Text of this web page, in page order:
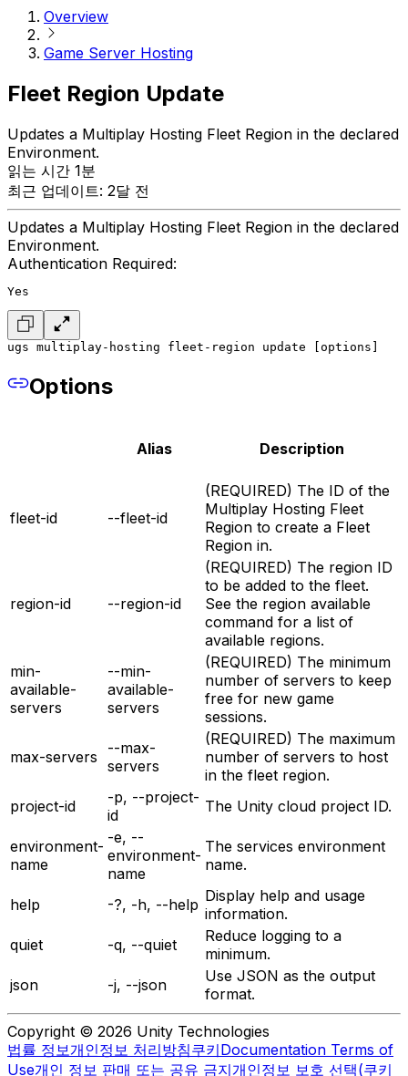
Overview
Game Server Hosting
Fleet Region Update
Updates a Multiplay Hosting Fleet Region in the declared
Environment.
읽는 시간 1분
최근 업데이트: 2달 전
Updates a Multiplay Hosting Fleet Region in the declared
Environment.
Authentication Required:
Yes
ugs multiplay-hosting fleet-region update [options]
Options
Alias Description
fleet-id --fleet-id
(REQUIRED) The ID of the
Multiplay Hosting Fleet
Region to create a Fleet
Region in.
region-id --region-id
(REQUIRED) The region ID
to be added to the fleet.
See the region available
command for a list of
available regions.
min-
available-
servers
--min-
available-
servers
(REQUIRED) The minimum
number of servers to keep
free for new game
sessions.
max-servers
--max-
servers
(REQUIRED) The maximum
number of servers to host
in the fleet region.
project-id
-p, --project-
id
The Unity cloud project ID.
environment-
name
-e, --
environment-
name
The services environment
name.
help -?, -h, --help Display help and usage
information.
quiet
-q, --quiet
Reduce logging to a
minimum.
json
-j, --json
Use JSON as the output
format.
Copyright © 2026 Unity Technologies
법률 정보개인정보 처리방침쿠키Documentation Terms of
Use개인 정보 판매 또는 공유 금지개인정보 보호 선택(쿠키